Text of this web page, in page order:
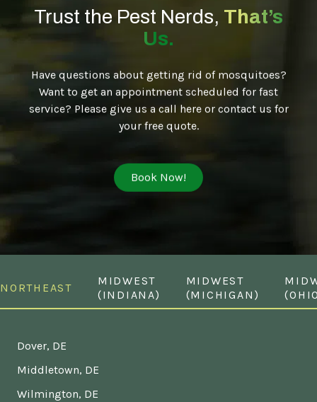
Trust the Pest Nerds, That’s
Us.
Have questions about getting rid of mosquitoes?
Want to get an appointment scheduled for fast
service? Please give us a call here or contact us for
your free quote.
Book Now!
NORTHEAST
MIDWEST
(INDIANA)
MIDWEST
(MICHIGAN)
Dover, DE
Middletown, DE
Wilmington, DE